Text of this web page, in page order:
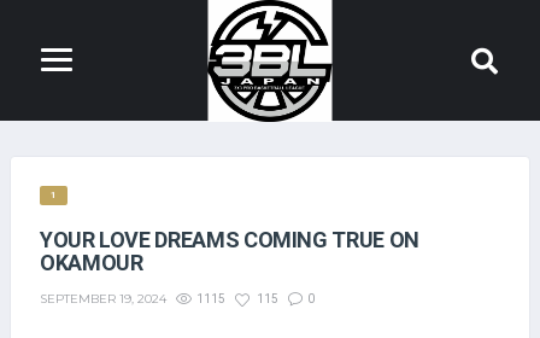
1
YOUR LOVE DREAMS COMING TRUE ON
OKAMOUR
SEPTEMBER 19, 2024 1115 115 0